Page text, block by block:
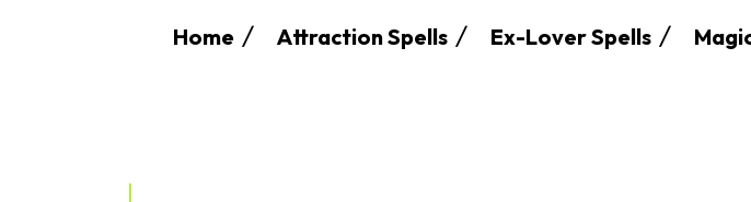
Home Attraction Spells Ex-Lover Spells